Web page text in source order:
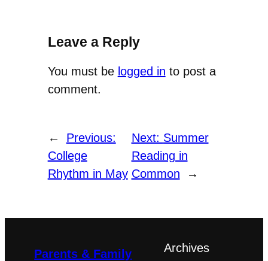
Leave a Reply
You must be logged in to post a
comment.
←
Previous:
College
Rhythm in May
Next: Summer
Reading in
Common
→
Parents & Family Archives